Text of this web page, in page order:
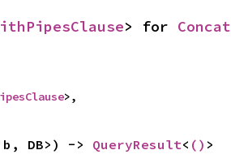
> for Concat
>,
DB>) -> QueryResult< () >